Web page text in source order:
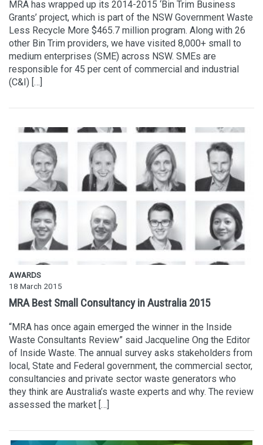
MRA has wrapped up its 2014-2015 ‘Bin Trim Business
Grants’ project, which is part of the NSW Government Waste
Less Recycle More $465.7 million program. Along with 26
other Bin Trim providers, we have visited 8,000+ small to
medium enterprises (SME) across NSW. SMEs are
responsible for 45 per cent of commercial and industrial
(C&I) […]
AWARDS
18 March 2015
MRA Best Small Consultancy in Australia 2015
“MRA has once again emerged the winner in the Inside
Waste Consultants Review” said Jacqueline Ong the Editor
of Inside Waste. The annual survey asks stakeholders from
local, State and Federal government, the commercial sector,
consultancies and private sector waste generators who
they think are Australia’s waste experts and why. The review
assessed the market […]